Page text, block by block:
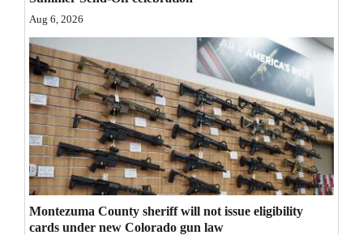
Editorial Cartoons
Events
Columns
Videos
Galleries
Community
Calendar
Aug 6, 2026
Montezuma County sheriff will not issue eligibility
cards under new Colorado gun law